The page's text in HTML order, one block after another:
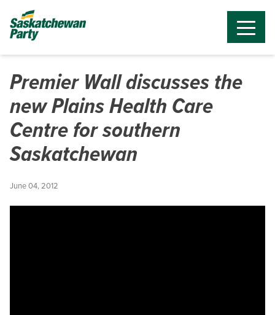
Premier Wall discusses the
new Plains Health Care
Centre for southern
Saskatchewan
June 04, 2012